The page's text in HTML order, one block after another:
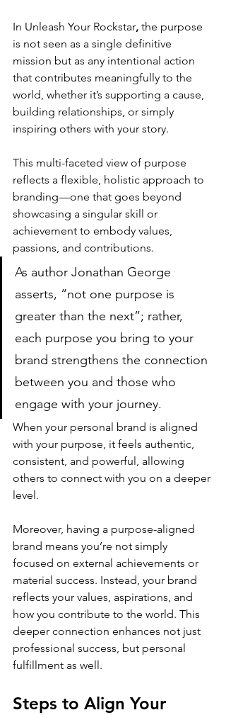
In Unleash Your Rockstar, the purpose
is not seen as a single definitive
mission but as any intentional action
that contributes meaningfully to the
world, whether it’s supporting a cause,
building relationships, or simply
inspiring others with your story.
This multi-faceted view of purpose
reflects a flexible, holistic approach to
branding—one that goes beyond
showcasing a singular skill or
achievement to embody values,
passions, and contributions.
As author Jonathan George
asserts, “not one purpose is
greater than the next”; rather,
each purpose you bring to your
brand strengthens the connection
between you and those who
engage with your journey​.
When your personal brand is aligned
with your purpose, it feels authentic,
consistent, and powerful, allowing
others to connect with you on a deeper
level.
Moreover, having a purpose-aligned
brand means you’re not simply
focused on external achievements or
material success. Instead, your brand
reflects your values, aspirations, and
how you contribute to the world. This
deeper connection enhances not just
professional success, but personal
fulfillment as well.
Steps to Align Your